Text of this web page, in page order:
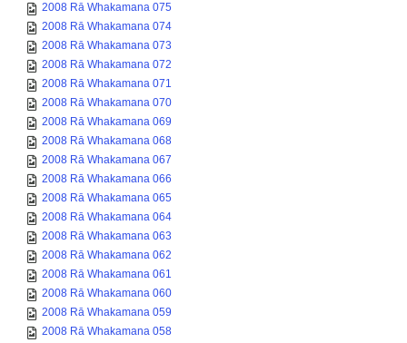
2008 Rā Whakamana 075
2008 Rā Whakamana 074
2008 Rā Whakamana 073
2008 Rā Whakamana 072
2008 Rā Whakamana 071
2008 Rā Whakamana 070
2008 Rā Whakamana 069
2008 Rā Whakamana 068
2008 Rā Whakamana 067
2008 Rā Whakamana 066
2008 Rā Whakamana 065
2008 Rā Whakamana 064
2008 Rā Whakamana 063
2008 Rā Whakamana 062
2008 Rā Whakamana 061
2008 Rā Whakamana 060
2008 Rā Whakamana 059
2008 Rā Whakamana 058